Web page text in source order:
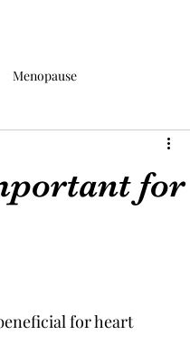
Menopause
for
for heart